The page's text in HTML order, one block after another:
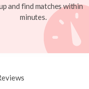
and find matches within
minutes.